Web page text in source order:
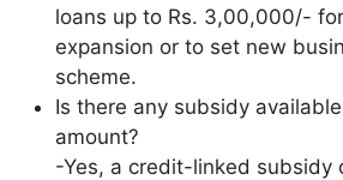
loans up to Rs. 3,00,000/-
expansion or to set new
scheme.
Is there any subsidy
amount?
-Yes, a credit-linked subsidy